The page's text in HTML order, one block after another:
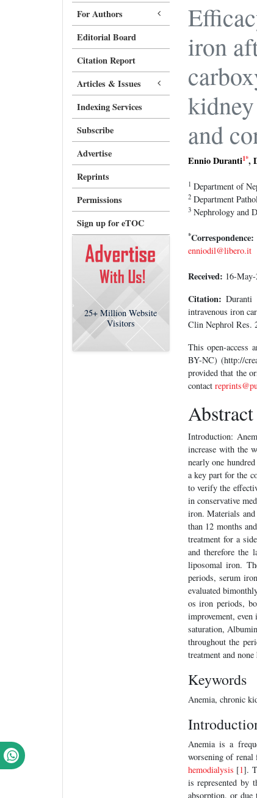
For Authors
Editorial Board
Citation Report
Articles & Issues
Indexing Services
Subscribe
Advertise
Reprints
Permissions
Sign up for eTOC
25+ Million Website
Visitors
iron
and
Ennio Duranti1*,
1 Department of
2Department
3Nephrology and
*Correspondence:
enniodil@libero.it
Received: 16-
Citation:
intravenous iron
Clin Nephrol Res.
This open-access
BY-NC) (http://
provided that the
contact
Abstract
Introduction:
increase with the
nearly one
a key part for the
to verify the
in conservative
iron. Materials
than 12 months
treatment for a
and therefore the
liposomal iron.
periods, serum
evaluated
os iron periods,
improvement,
saturation,
throughout the
treatment and
Keywords
Anemia, chronic
Anemia is a
worsening of
hemodialysis [1].
is represented by
absorption, or